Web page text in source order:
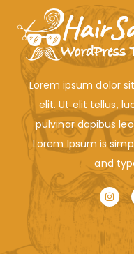
Lorem ipsum dolor
elit. Ut elit tellus,
pulvinar dapibus
Lorem Ipsum is
and